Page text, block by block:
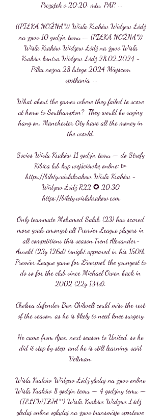
Początek o 20:20. mtu, PAP, ...
((PIŁKA NOŻNA*)) Wisła Kraków Widzew Łódź
na żywo 10 godzin temu — (PIŁKA NOŻNA*))
Wisła Kraków Widzew Łódź na żywo Wisła
Kraków kontra Widzew Łódź 28.02.2024 -
Piłka nożna 28 lutego 2024 Miejscem
spotkania, ...
What about the games where they failed to score
at home to Southampton?  They would be saying
hang on, Manchester City have all the money in
the world.
Socios Wisła Kraków 11 godzin temu — do Strefy
Kibica lub kup wejściówkę online: ▻
https://bilety.wislakrakow Wisła Kraków -
Widzew Łódź R22 ✪ 20:30
https://bilety.wislakrakow.com.
Only teammate Mohamed Salah (23) has scored
more goals amongst all Premier League players in
all competitions this season.Trent Alexander-
Arnold (23y 126d) tonight appeared in his 150th
Premier League game for Liverpool, the youngest to
do so for the club since Michael Owen back in
2002 (22y 134d).
Chelsea defender Ben Chilwell could miss the rest
of the season, as he is likely to need knee surgery.
He came from Ajax, next season to United, so he
did it step by step, and he is still learning, said
Veltman.
Wisła Kraków Widzew Łódź gledaj na żywo online
Wisła Kraków 8 godzin temu — 4 godziny temu —
(TELEWIZJA**) Wisła Kraków Widzew Łódź
gledaj online oglądaj na żywo transmisje sportowe